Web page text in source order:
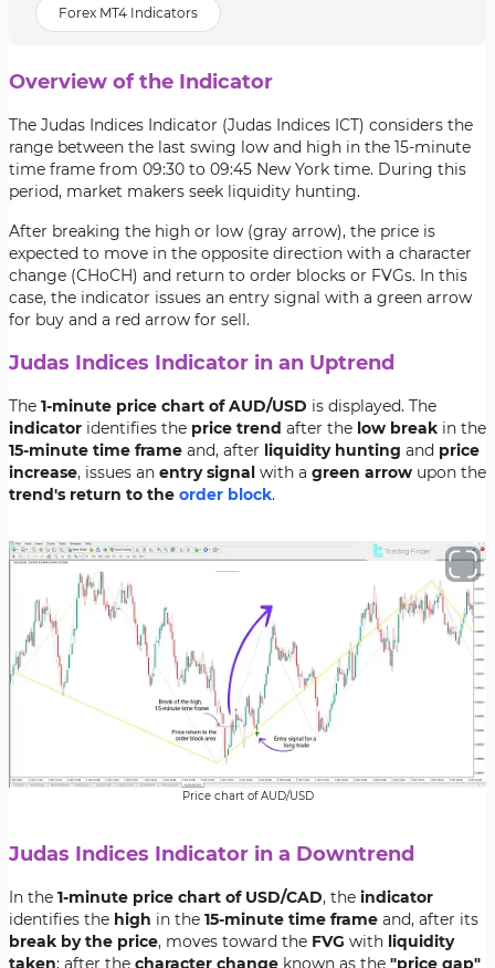
Forex MT4 Indicators
Overview of the Indicator
The Judas Indices Indicator (Judas Indices ICT) considers the
range between the last swing low and high in the 15-minute
time frame from 09:30 to 09:45 New York time. During this
period, market makers seek liquidity hunting.
After breaking the high or low (gray arrow), the price is
expected to move in the opposite direction with a character
change (CHoCH) and return to order blocks or FVGs. In this
case, the indicator issues an entry signal with a green arrow
for buy and a red arrow for sell.
Judas Indices Indicator in an Uptrend
The 1-minute price chart of AUD/USD is displayed. The
indicator identifies the price trend after the low break in the
15-minute time frame and, after liquidity hunting and price
increase, issues an entry signal with a green arrow upon the
trend's return to the order block.
Price chart of AUD/USD
Judas Indices Indicator in a Downtrend
In the 1-minute price chart of USD/CAD, the indicator
identifies the high in the 15-minute time frame and, after its
break by the price, moves toward the FVG with liquidity
taken; after the character change known as the "price gap"